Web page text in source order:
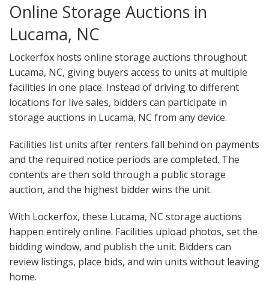
Online Storage Auctions in
Lucama, NC
Lockerfox hosts online storage auctions throughout
Lucama, NC, giving buyers access to units at multiple
facilities in one place. Instead of driving to different
locations for live sales, bidders can participate in
storage auctions in Lucama, NC from any device.
Facilities list units after renters fall behind on payments
and the required notice periods are completed. The
contents are then sold through a public storage
auction, and the highest bidder wins the unit.
With Lockerfox, these Lucama, NC storage auctions
happen entirely online. Facilities upload photos, set the
bidding window, and publish the unit. Bidders can
review listings, place bids, and win units without leaving
home.